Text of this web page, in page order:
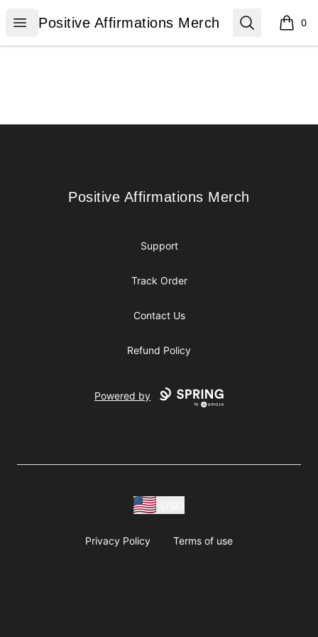
Open menu
Positive Affirmations Merch
Positive Affirmations Merch Search 0
items
Positive Affirmations Merch
Positive Affirmations Merch
Support
Track Order
Contact Us
Refund Policy
Powered by
Privacy Policy Terms of use